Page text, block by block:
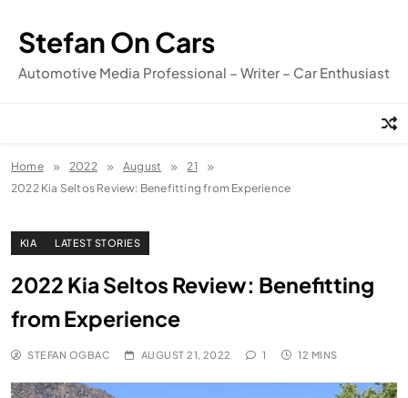
content
Stefan On Cars
Automotive Media Professional – Writer – Car Enthusiast
Home 2022 August
21
2022 Kia Seltos Review: Benefitting from Experience
KIA LATEST STORIES
2022 Kia Seltos Review: Benefitting
from Experience
STEFAN OGBAC AUGUST 21, 2022 1 12 MINS